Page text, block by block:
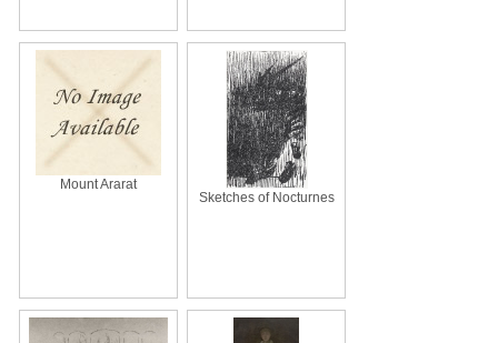
Mount Ararat
Sketches of Nocturnes